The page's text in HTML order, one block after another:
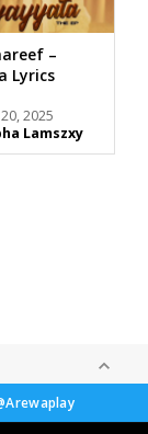
–
Lyrics
2025
Lamszxy